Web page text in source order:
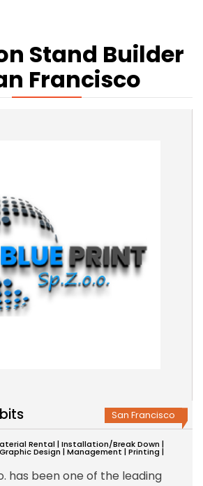
Stand Builder
Francisco
San Francisco
Rental | Installation/Break Down |
Design | Management | Printing |
has been one of the leading